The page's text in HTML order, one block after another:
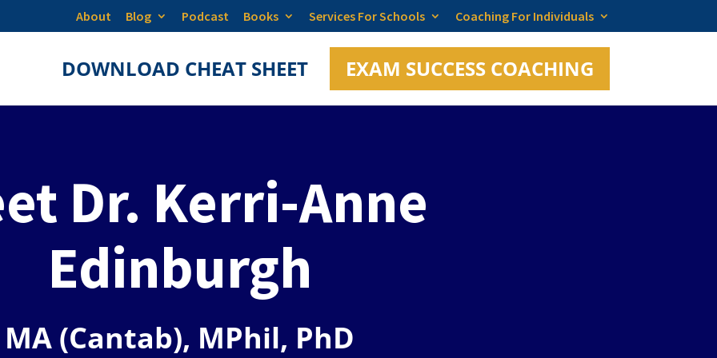
About Blog Podcast Books Services For Schools Coaching For Individuals
DOWNLOAD CHEAT SHEET EXAM SUCCESS COACHING
Dr. Kerri-Anne
Edinburgh
MA (Cantab), MPhil, PhD